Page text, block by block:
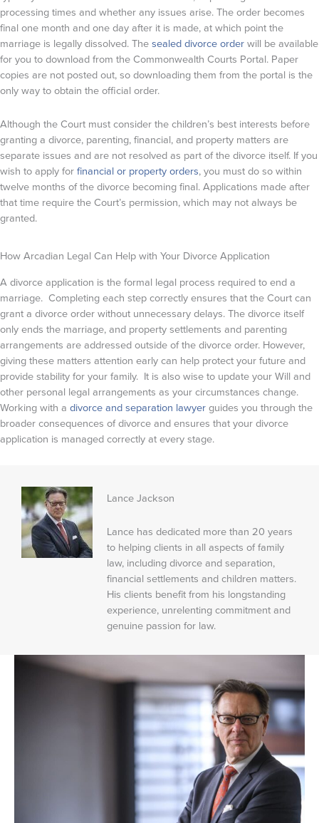
processing times and whether any issues arise. The order becomes
final one month and one day after it is made, at which point the
marriage is legally dissolved. Thesealed divorce orderwill be available
for you to download from the Commonwealth Courts Portal. Paper
copies are not posted out, so downloading them from the portal is the
only way to obtain the official order.
Although the Court must consider the children’s best interests before
granting a divorce, parenting, financial, and property matters are
separate issues and are not resolved as part of the divorce itself. If you
wish to apply forfinancial or property orders, you must do so within
twelve months of the divorce becoming final. Applications made after
that time require the Court’s permission, which may not always be
granted.
How Arcadian Legal Can Help with Your Divorce Application
A divorce application is the formal legal process required to end a
marriage. Completing each step correctly ensures that the Court can
grant a divorce order without unnecessary delays. The divorce itself
only ends the marriage, and property settlements and parenting
arrangements are addressed outside of the divorce order. However,
giving these matters attention early can help protect your future and
provide stability for your family. It is also wise to update your Will and
other personal legal arrangements as your circumstances change.
Working with a divorce and separation lawyerguides you through the
broader consequences of divorce and ensures that your divorce
application is managed correctly at every stage.
Lance Jackson
Lance has dedicated more than 20 years
to helping clients in all aspects of family
law, including divorce and separation,
financial settlements and children matters.
His clients benefit from his longstanding
experience, unrelenting commitment and
genuine passion for law.